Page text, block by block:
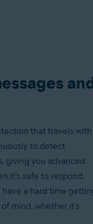
that travels with
to detect
giving you advanced
it's safe to respond.
a hard time
mind, whether it’s